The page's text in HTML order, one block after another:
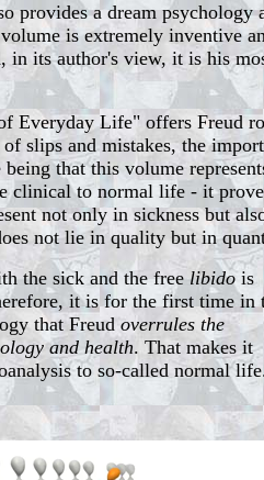
provides a dream psychology
is extremely inventive
in its author's view, it is his
Everyday Life" offers Freud
slips and mistakes, the
that this volume
clinical to normal life - it
not only in sickness but
not lie in quality but in
the sick and the freelibidois
it is for the first time in
that Freud overrules the
and health. That makes it
to so-called normal